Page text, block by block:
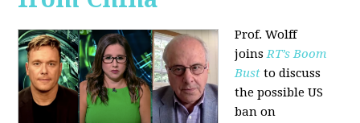
Prof. Wolff
joinsRT’s Boom
Bust to discuss
the possible US
ban on